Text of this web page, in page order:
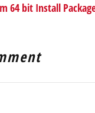
64 bit Install